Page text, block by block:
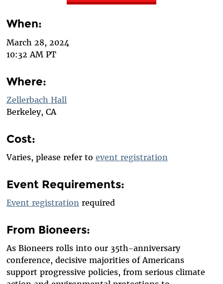
When:
March 28, 2024
10:32 AM PT
Where:
Zellerbach Hall
Berkeley, CA
Cost:
Varies, please refer to event registration
Event Requirements:
Event registrationrequired
From Bioneers:
As Bioneers rolls into our 35th-anniversary
conference, decisive majorities of Americans
support progressive policies, from serious climate